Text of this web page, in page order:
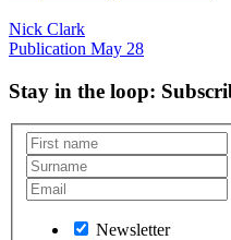
Nick Clark
Publication May 28
Stay in the loop:
Newsletter